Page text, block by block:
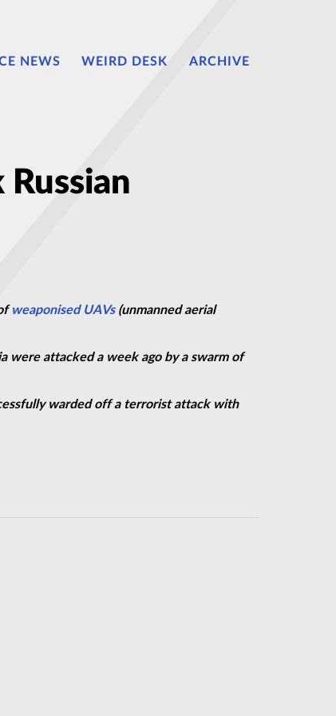
NEWS WEIRD DESK ARCHIVE
weaponisedUAVs(unmanned aerial
were attacked a week ago by a swarm of
warded off a terrorist attack with